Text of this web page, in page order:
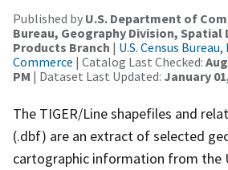
Published by U.S. Department of
Bureau, Geography Division,
Products Branch | U.S. Census
Commerce | Catalog Last Checked:
PM | Dataset Last Updated: January
The TIGER/Line shapefiles and
(.dbf) are an extract of selected
cartographic information from the